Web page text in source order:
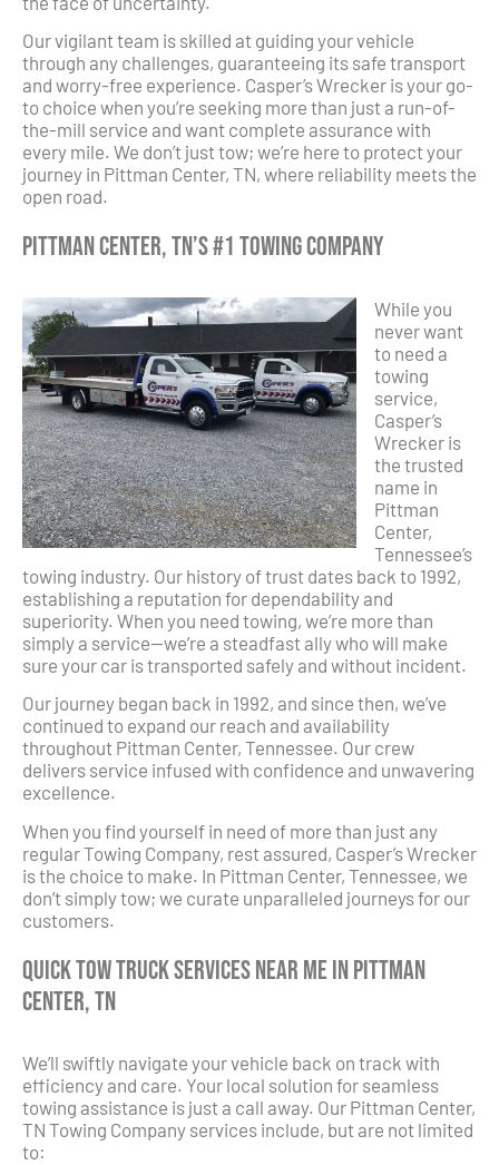
Our vigilant team is skilled at guiding your vehicle
through any challenges, guaranteeing its safe transport
and worry-free experience. Casper’s Wrecker is your go-
to choice when you’re seeking more than just a run-of-
the-mill service and want complete assurance with
every mile. We don’t just tow; we’re here to protect your
journey in Pittman Center, TN, where reliability meets the
open road.
Pittman Center, TN’s #1 Towing Company
While you
never want
to need a
towing
service,
Casper’s
Wrecker is
the trusted
name in
Pittman
Center,
Tennessee’s
towing industry. Our history of trust dates back to 1992,
establishing a reputation for dependability and
superiority. When you need towing, we’re more than
simply a service—we’re a steadfast ally who will make
sure your car is transported safely and without incident.
Our journey began back in 1992, and since then, we’ve
continued to expand our reach and availability
throughout Pittman Center, Tennessee. Our crew
delivers service infused with confidence and unwavering
excellence.
When you find yourself in need of more than just any
regular Towing Company, rest assured, Casper’s Wrecker
is the choice to make. In Pittman Center, Tennessee, we
don’t simply tow; we curate unparalleled journeys for our
customers.
Quick Tow Truck Services Near Me in Pittman
Center, TN
We’ll swiftly navigate your vehicle back on track with
efficiency and care. Your local solution for seamless
towing assistance is just a call away. Our Pittman Center,
TN Towing Company services include, but are not limited
to: